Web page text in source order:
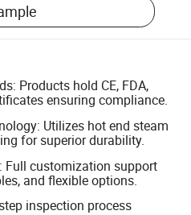
Products hold CE, FDA,
ensuring compliance.
Utilizes hot end steam
for superior durability.
Full customization support
and flexible options.
inspection process